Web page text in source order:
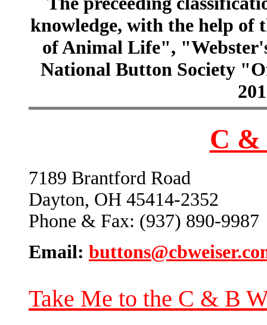
knowledge, with the help of
of Animal Life",
National Button Society
C &
7189 Brantford Road
Dayton, OH 45414-2352
Phone & Fax: (937) 890-9987
Email:
Take Me to the C & B